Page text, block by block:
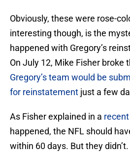
Obviously, these were rose-
interesting though, is the
happened with Gregory’s
On July 12, Mike Fisher broke
Gregory’s team would be
for reinstatement just a few
As Fisher explained in a
happened, the NFL should
within 60 days. But they